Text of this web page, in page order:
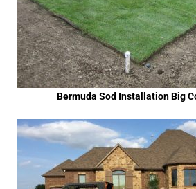
Bermuda Sod Installation Big